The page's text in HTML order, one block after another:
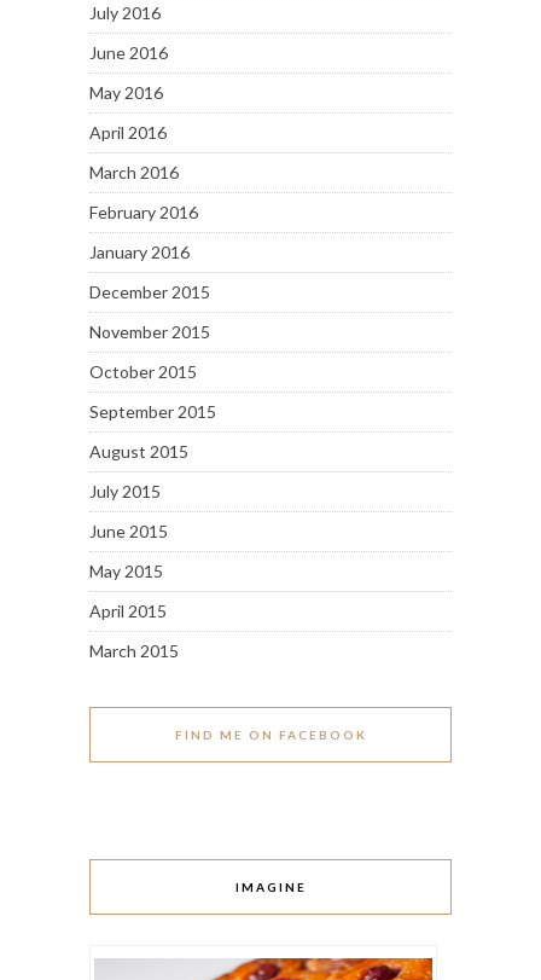
July 2016
June 2016
May 2016
April 2016
March 2016
February 2016
January 2016
December 2015
November 2015
October 2015
September 2015
August 2015
July 2015
June 2015
May 2015
April 2015
March 2015
FIND ME ON FACEBOOK
IMAGINE